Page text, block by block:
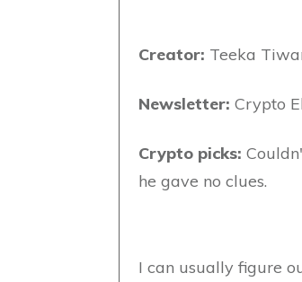
Creator: Teeka
Newsletter: Crypto
Crypto picks:
he gave no clues.
I can usually figure